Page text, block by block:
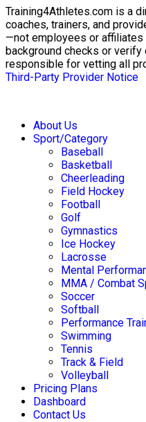
Training4Athletes.com is a
coaches, trainers, and
—not employees or affiliates
background checks or
responsible for vetting all
Third-Party Provider Notice
About Us
Sport/Category
Baseball
Basketball
Cheerleading
Field Hockey
Football
Golf
Gymnastics
Ice Hockey
Lacrosse
Mental
MMA / Combat
Soccer
Softball
Performance
Swimming
Tennis
Track & Field
Volleyball
Pricing Plans
Dashboard
Contact Us